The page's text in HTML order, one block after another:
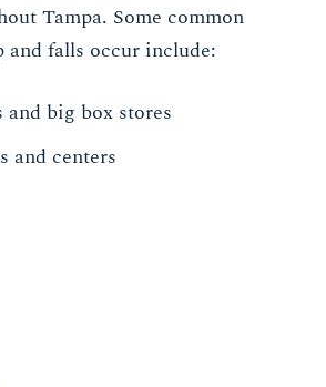
Tampa. Some common
and falls occur include:
and big box stores
and centers